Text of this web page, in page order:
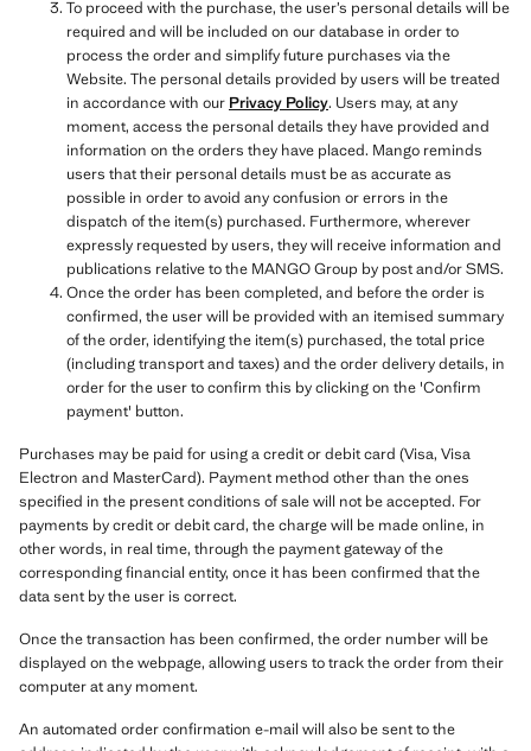
To proceed with the purchase, the user’s personal details will be
required and will be included on our database in order to
process the order and simplify future purchases via the
Website. The personal details provided by users will be treated
in accordance with our Privacy Policy. Users may, at any
moment, access the personal details they have provided and
information on the orders they have placed. Mango reminds
users that their personal details must be as accurate as
possible in order to avoid any confusion or errors in the
dispatch of the item(s) purchased. Furthermore, wherever
expressly requested by users, they will receive information and
publications relative to the MANGO Group by post and/or SMS.
Once the order has been completed, and before the order is
confirmed, the user will be provided with an itemised summary
of the order, identifying the item(s) purchased, the total price
(including transport and taxes) and the order delivery details, in
order for the user to confirm this by clicking on the 'Confirm
payment' button.
Purchases may be paid for using a credit or debit card (Visa, Visa
Electron and MasterCard). Payment method other than the ones
specified in the present conditions of sale will not be accepted. For
payments by credit or debit card, the charge will be made online, in
other words, in real time, through the payment gateway of the
corresponding financial entity, once it has been confirmed that the
data sent by the user is correct.
Once the transaction has been confirmed, the order number will be
displayed on the webpage, allowing users to track the order from their
computer at any moment.
An automated order confirmation e-mail will also be sent to the